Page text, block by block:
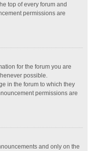
top of every forum and
permissions are
for the forum you are
possible.
in the forum to which they
permissions are
and only on the